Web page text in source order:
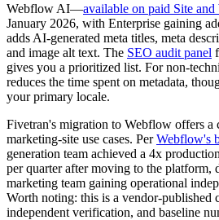
Webflow AI—available on paid Site and
January 2026, with Enterprise gaining
adds AI-generated meta titles, meta
and image alt text. The SEO audit panel
gives you a prioritized list. For non-
reduces the time spent on metadata,
your primary locale.
Fivetran's migration to Webflow offers a
marketing-site use cases. PerWebflow's
generation team achieved a 4x
per quarter after moving to the platform,
marketing team gaining operational
Worth noting: this is a vendor-published
independent verification, and baseline